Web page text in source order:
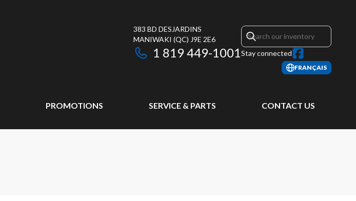
383 BD DESJARDINS
MANIWAKI (QC) J9E 2E6
1 819 449-1001Stay connected
FRANÇAIS
PROMOTIONS SERVICE & PARTS CONTACT US